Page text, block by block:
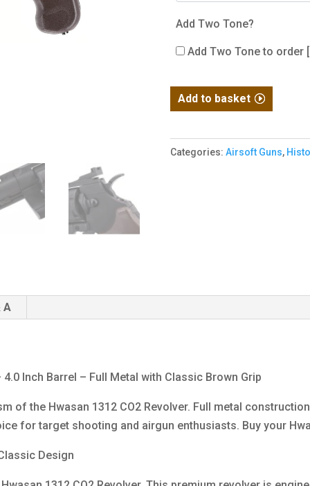
Add Two Tone?
Add Two Tone to order
Hwasan
1312
Revolver
quantity
Add to basket
Categories: Airsoft Guns,
A
Inch Barrel – Full Metal with Classic Brown Grip
of the Hwasan 1312 CO2 Revolver. Full metal
for target shooting and airgun enthusiasts. Buy your
Design